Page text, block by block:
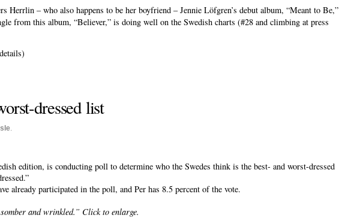
Herrlin – who also happens to be her boyfriend – Jennie Löfgren’s debut album, “Meant to Be,”
from this album, “Believer,” is doing well on the Swedish charts (#28 and climbing at press
dressed list
edition, is conducting poll to determine who the Swedes think is the best- and worst-dressed
already participated in the poll, and Per has 8.5 percent of the vote.
and wrinkled.” Click to enlarge.